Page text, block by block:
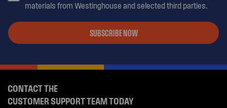
materials from Westinghouse and selected third parties.
SUBSCRIBE NOW
CONTACT THE
CUSTOMER SUPPORT TEAM TODAY